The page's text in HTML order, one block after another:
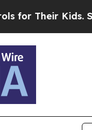
Kids. Should